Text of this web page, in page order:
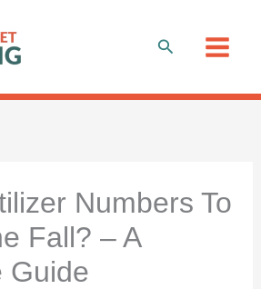
Search
Numbers To
Fall? – A
Guide